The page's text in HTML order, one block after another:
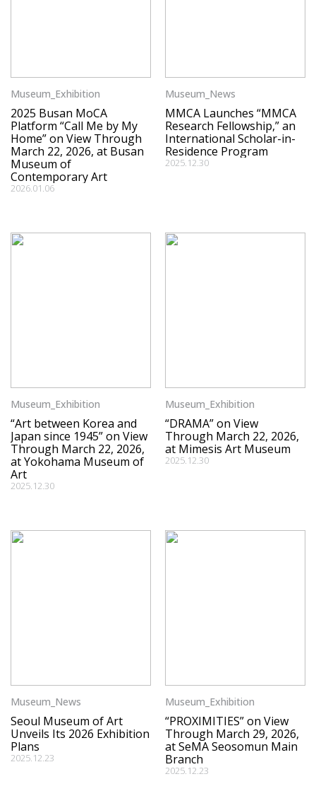
Museum_Exhibition
2025 Busan MoCA
Platform “Call Me by My
Home” on View Through
March 22, 2026, at Busan
Museum of
Contemporary Art
2026.01.06
Museum_News
MMCA Launches “MMCA
Research Fellowship,” an
International Scholar-in-
Residence Program
2025.12.30
Museum_Exhibition
“Art between Korea and
Japan since 1945” on View
Through March 22, 2026,
at Yokohama Museum of
Art
2025.12.30
Museum_Exhibition
“DRAMA” on View
Through March 22, 2026,
at Mimesis Art Museum
2025.12.30
Museum_News
Seoul Museum of Art
Unveils Its 2026 Exhibition
Plans
2025.12.23
Museum_Exhibition
“PROXIMITIES” on View
Through March 29, 2026,
at SeMA Seosomun Main
Branch
2025.12.23